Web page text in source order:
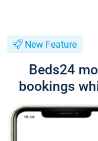
New Feature
Beds24
bookings